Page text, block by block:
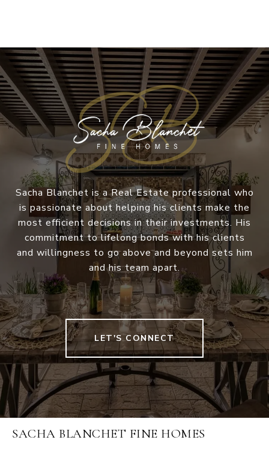
Sacha Blanchet is a Real Estate professional who
is passionate about helping his clients make the
most efficient decisions in their investments. His
commitment to lifelong bonds with his clients
and willingness to go above and beyond sets him
and his team apart.
LET'S CONNECT
SACHA BLANCHET FINE HOMES